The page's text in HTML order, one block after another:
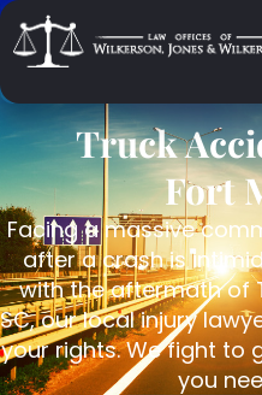
Truck
Fort
Facing a massive
after a crash is
with the aftermath of
SC, our local injury
your rights. We fight to
you